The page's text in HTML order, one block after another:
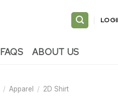
FAQS ABOUT US
/ Apparel / 2D Shirt